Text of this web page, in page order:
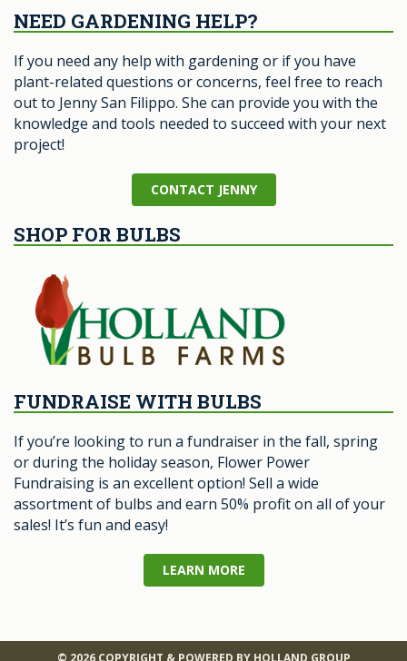
NEED GARDENING HELP?
If you need any help with gardening or if you have
plant-related questions or concerns, feel free to reach
out to Jenny San Filippo. She can provide you with the
knowledge and tools needed to succeed with your next
project!
CONTACT JENNY
SHOP FOR BULBS
FUNDRAISE WITH BULBS
If you’re looking to run a fundraiser in the fall, spring
or during the holiday season, Flower Power
Fundraising is an excellent option! Sell a wide
assortment of bulbs and earn 50% profit on all of your
sales! It’s fun and easy!
LEARN MORE
© 2026 COPYRIGHT & POWERED BY HOLLAND GROUP